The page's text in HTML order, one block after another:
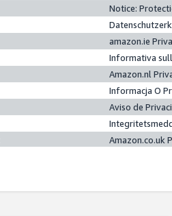
Notice:
amazon.ie
Informativa
Amazon.nl
Informacja O
Aviso de
Amazon.co.uk